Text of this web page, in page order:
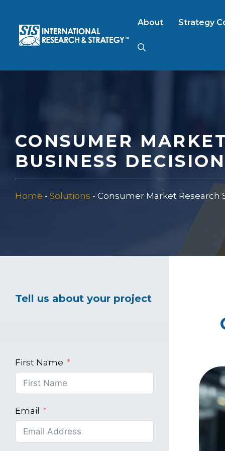
content
About Strategy
Consumer
FinTech
Industrial Market
CONSUMER
BUSINESS
Home - Solutions - Consumer Market Research
Tell us about your project
First Name
Email